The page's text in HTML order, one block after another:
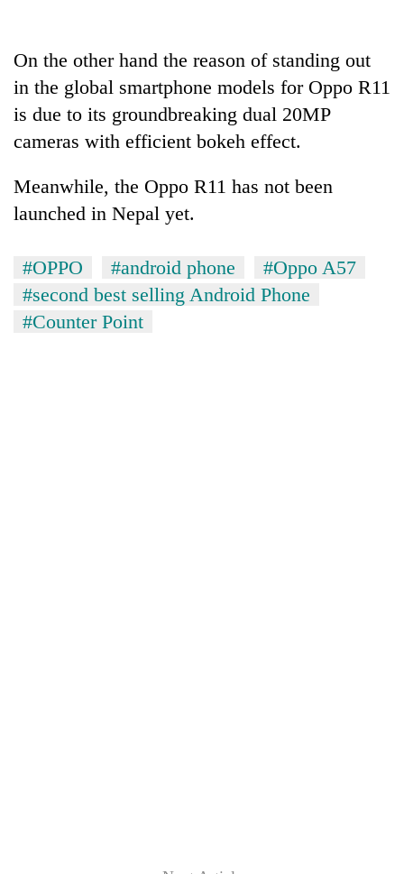
start
running
again
leaders
selected
USYC
Nepal
Rain
continue
Nepal
as
Three
arrested
in
On the other hand the reason of standing out
in the global smartphone models for Oppo R11
is due to its groundbreaking dual 20MP
cameras with efficient bokeh effect.
Meanwhile, the Oppo R11 has not been
launched in Nepal yet.
#OPPO #android phone
#Oppo A57
#second best selling Android Phone
#Counter Point